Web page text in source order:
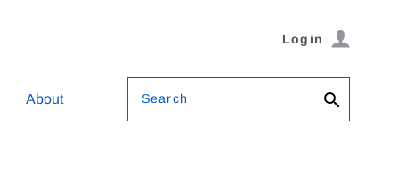
Login
About Search